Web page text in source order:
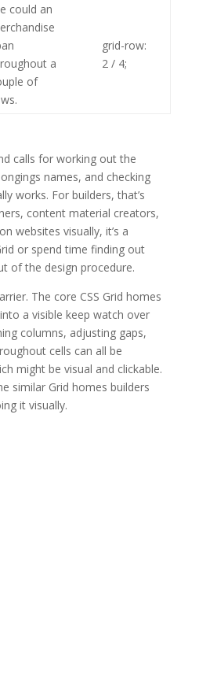
could an
a
of
grid-row:
2 / 4;
calls for working out the
names, and checking
works. For builders, that’s
content material creators,
websites visually, it’s a
or spend time finding out
of the design procedure.
The core CSS Grid homes
a visible keep watch over
columns, adjusting gaps,
cells can all be
might be visual and clickable.
similar Grid homes builders
it visually.